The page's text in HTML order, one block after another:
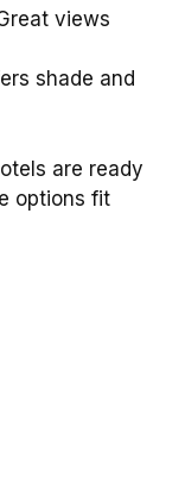
views
shade and
are ready
options fit